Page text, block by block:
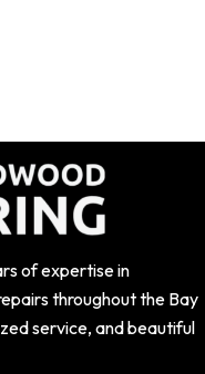
of expertise in
throughout the Bay
service, and beautiful